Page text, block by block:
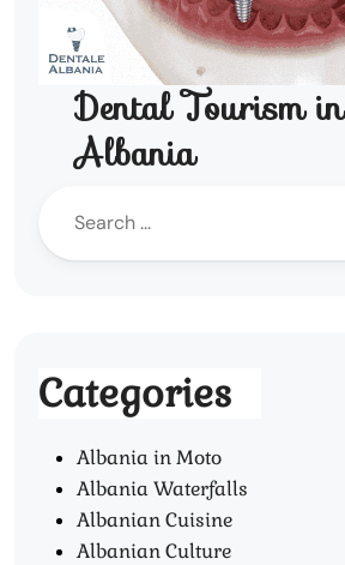
Dental Tourism in
Albania
Categories
Albania in Moto
Albania Waterfalls
Albanian Cuisine
Albanian Culture